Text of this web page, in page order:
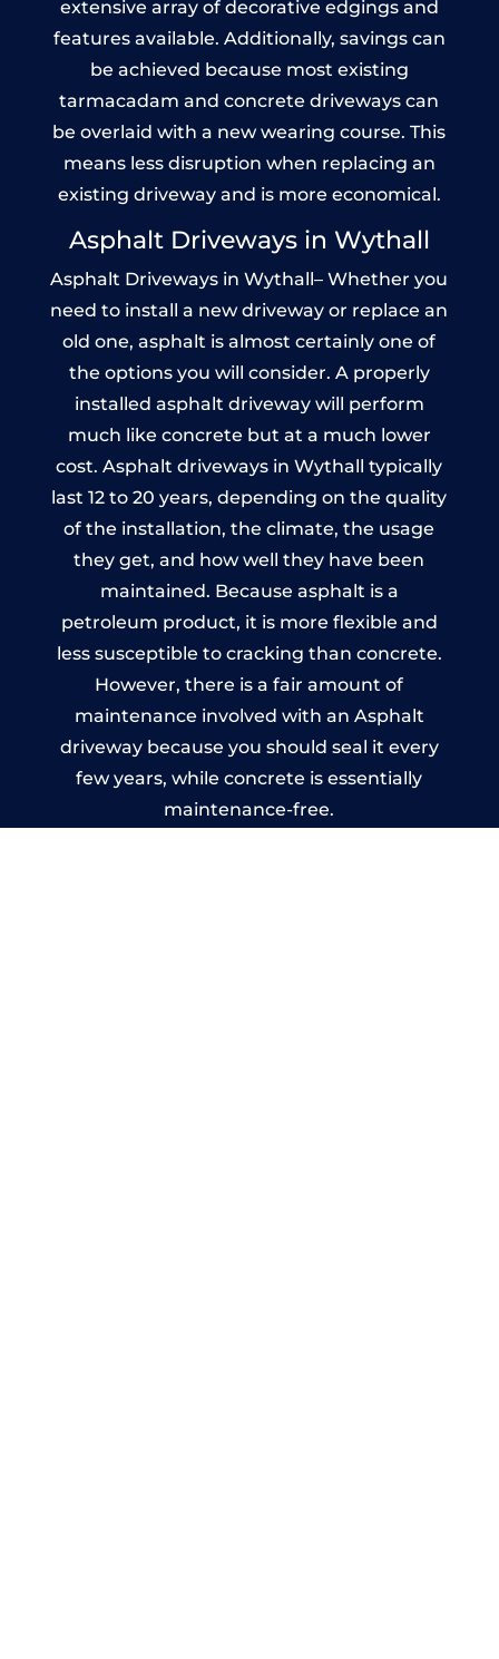
extensive array of decorative edgings and
features available. Additionally, savings can
be achieved because most existing
tarmacadam and concrete driveways can
be overlaid with a new wearing course. This
means less disruption when replacing an
existing driveway and is more economical.
Asphalt Driveways in Wythall
Asphalt Driveways in Wythall– Whether you
need to install a new driveway or replace an
old one, asphalt is almost certainly one of
the options you will consider. A properly
installed asphalt driveway will perform
much like concrete but at a much lower
cost. Asphalt driveways in Wythall typically
last 12 to 20 years, depending on the quality
of the installation, the climate, the usage
they get, and how well they have been
maintained. Because asphalt is a
petroleum product, it is more flexible and
less susceptible to cracking than concrete.
However, there is a fair amount of
maintenance involved with an Asphalt
driveway because you should seal it every
few years, while concrete is essentially
maintenance-free.